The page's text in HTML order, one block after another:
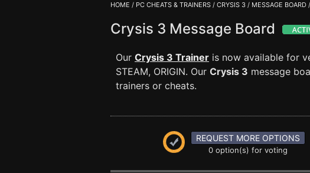
HOME / PC CHEATS & TRAINERS / CRYSIS 3 / MESSAGE BOARD
Crysis 3 Message Board
Our Crysis 3 Trainer is now available for
STEAM, ORIGIN. Our Crysis 3 message
trainers or cheats.
REQUEST MORE OPTIONS
0 option(s) for voting